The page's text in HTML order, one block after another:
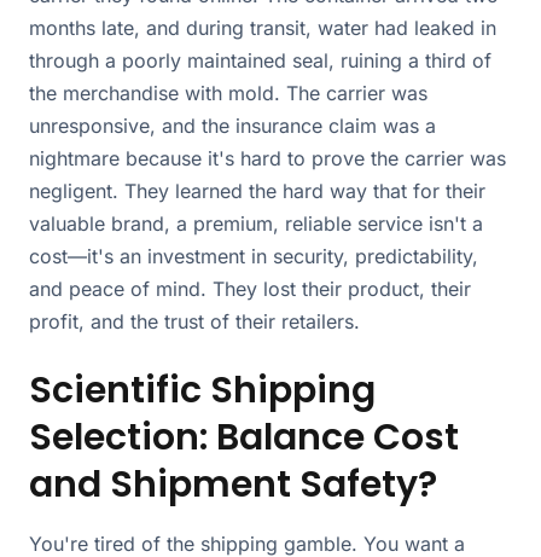
months late, and during transit, water had leaked in
through a poorly maintained seal, ruining a third of
the merchandise with mold. The carrier was
unresponsive, and the insurance claim was a
nightmare because it's hard to prove the carrier was
negligent. They learned the hard way that for their
valuable brand, a premium, reliable service isn't a
cost—it's an investment in security, predictability,
and peace of mind. They lost their product, their
profit, and the trust of their retailers.
Scientific Shipping
Selection: Balance Cost
and Shipment Safety?
You're tired of the shipping gamble. You want a